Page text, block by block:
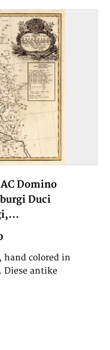
Domino
Duci
hand colored in
Diese antike